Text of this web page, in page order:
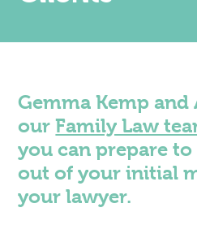
Corporate
Intellectual Property
Notary Public & Legalisation
Property Disputes
Venue Licensing
Gemma Kemp and
ourFamily Law
you can prepare
out of your initial
your lawyer.